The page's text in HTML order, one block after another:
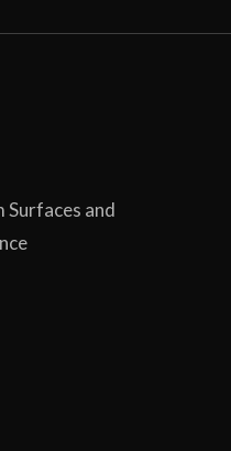
Surfaces and